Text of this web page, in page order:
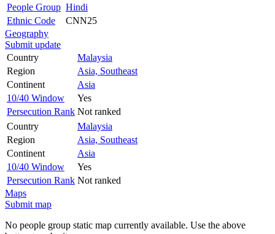
People Group Hindi
Ethnic Code
CNN25
Geography
Submit update
Country
Malaysia
Region
Asia, Southeast
Continent
Asia
10/40 Window
Yes
Persecution Rank Not ranked
Country
Malaysia
Region
Asia, Southeast
Continent
Asia
10/40 Window
Yes
Persecution Rank Not ranked
Maps
Submit map
No people group static map currently available. Use the above